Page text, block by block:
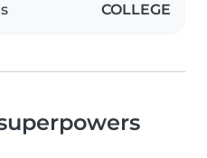
COLLEGE